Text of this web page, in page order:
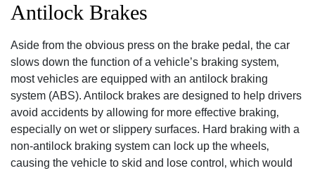
Antilock Brakes
Aside from the obvious press on the brake pedal‚ the car
slows down the function of a vehicle’s braking system‚
most vehicles are equipped with an antilock braking
system (ABS). Antilock brakes are designed to help drivers
avoid accidents by allowing for more effective braking‚
especially on wet or slippery surfaces. Hard braking with a
non-antilock braking system can lock up the wheels‚
causing the vehicle to skid and lose control‚ which would